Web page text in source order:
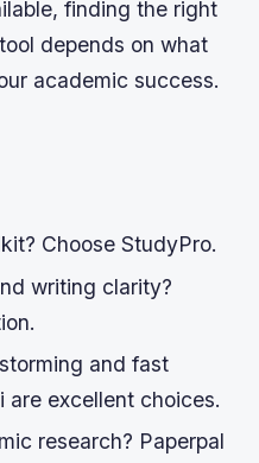
finding the right
depends on what
academic success.
Choose StudyPro.
writing clarity?
and fast
are excellent choices.
research? Paperpal